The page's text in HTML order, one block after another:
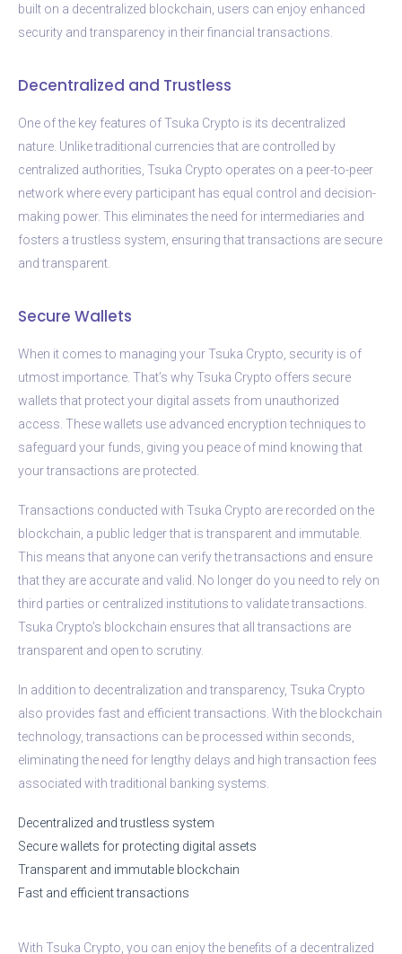
built on a decentralized blockchain, users can enjoy enhanced
security and transparency in their financial transactions.
Decentralized and Trustless
One of the key features of Tsuka Crypto is its decentralized
nature. Unlike traditional currencies that are controlled by
centralized authorities, Tsuka Crypto operates on a peer-to-peer
network where every participant has equal control and decision-
making power. This eliminates the need for intermediaries and
fosters a trustless system, ensuring that transactions are secure
and transparent.
Secure Wallets
When it comes to managing your Tsuka Crypto, security is of
utmost importance. That’s why Tsuka Crypto offers secure
wallets that protect your digital assets from unauthorized
access. These wallets use advanced encryption techniques to
safeguard your funds, giving you peace of mind knowing that
your transactions are protected.
Transactions conducted with Tsuka Crypto are recorded on the
blockchain, a public ledger that is transparent and immutable.
This means that anyone can verify the transactions and ensure
that they are accurate and valid. No longer do you need to rely on
third parties or centralized institutions to validate transactions.
Tsuka Crypto’s blockchain ensures that all transactions are
transparent and open to scrutiny.
In addition to decentralization and transparency, Tsuka Crypto
also provides fast and efficient transactions. With the blockchain
technology, transactions can be processed within seconds,
eliminating the need for lengthy delays and high transaction fees
associated with traditional banking systems.
Decentralized and trustless system
Secure wallets for protecting digital assets
Transparent and immutable blockchain
Fast and efficient transactions
With Tsuka Crypto, you can enjoy the benefits of a decentralized